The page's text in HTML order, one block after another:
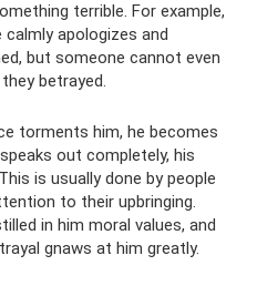
terrible. For example,
apologizes and
but someone cannot even
betrayed.
torments him, he becomes
out completely, his
is usually done by people
to their upbringing.
in him moral values, and
gnaws at him greatly.